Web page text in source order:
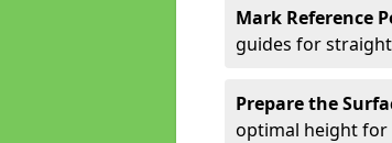
Mark Reference
guides for
Prepare the
optimal height for